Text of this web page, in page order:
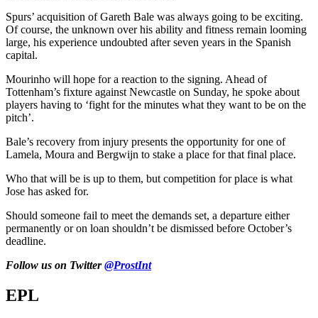
Spurs’ acquisition of Gareth Bale was always going to be exciting.
Of course, the unknown over his ability and fitness remain looming
large, his experience undoubted after seven years in the Spanish
capital.
Mourinho will hope for a reaction to the signing. Ahead of
Tottenham’s fixture against Newcastle on Sunday, he spoke about
players having to ‘fight for the minutes what they want to be on the
pitch’.
Bale’s recovery from injury presents the opportunity for one of
Lamela, Moura and Bergwijn to stake a place for that final place.
Who that will be is up to them, but competition for place is what
Jose has asked for.
Should someone fail to meet the demands set, a departure either
permanently or on loan shouldn’t be dismissed before October’s
deadline.
Follow us on Twitter@ProstInt
EPL